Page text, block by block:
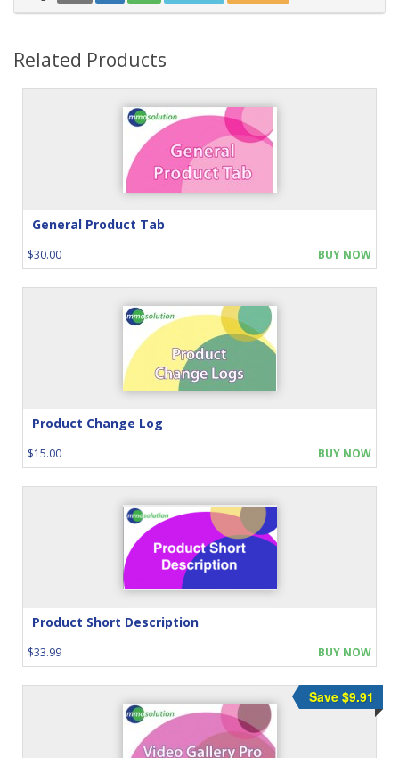
Related Products
General Product Tab
$30.00 BUY NOW
Product Change Log
$15.00 BUY NOW
Product Short Description
$33.99 BUY NOW
Save $9.91